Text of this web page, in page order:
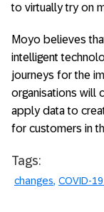
to virtually try on
Moyo believes
intelligent
journeys for the
organisations will
apply data to
for customers in
Tags:
changes COVID-